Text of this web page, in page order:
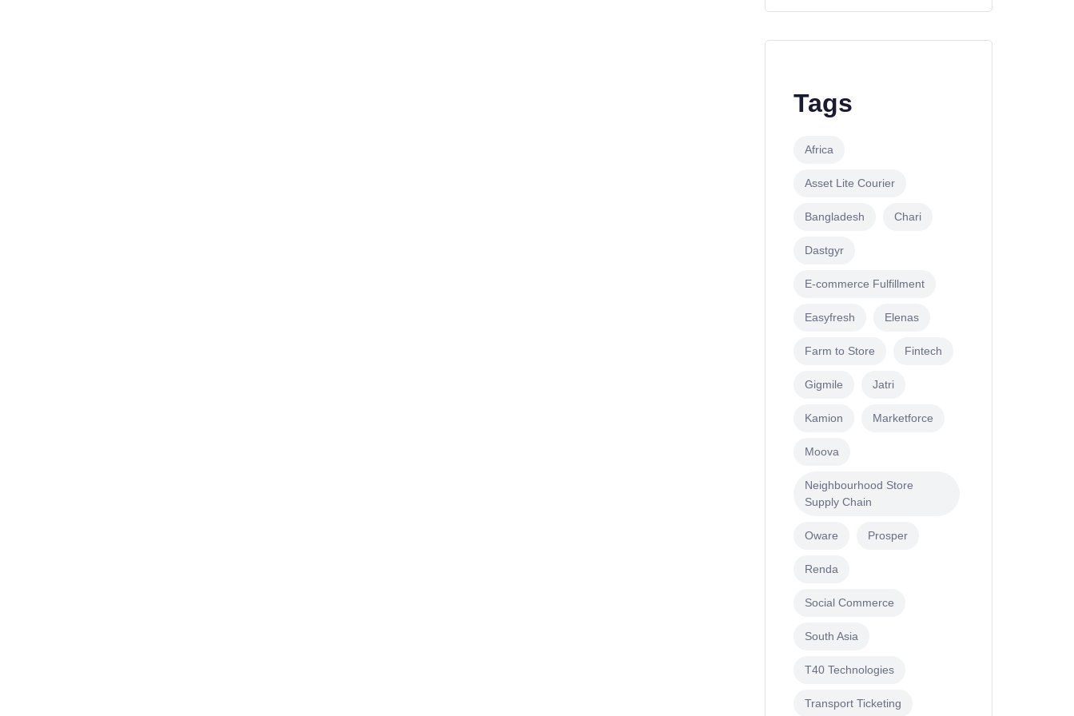
Tags
Africa
Asset Lite Courier
Bangladesh Chari
Dastgyr
E-commerce Fulfillment
Easyfresh Elenas
Farm to Store Fintech
Gigmile Jatri
Kamion Marketforce
Moova
Neighbourhood Store
Supply Chain
Oware Prosper
Renda
Social Commerce
South Asia
T40 Technologies
Transport Ticketing